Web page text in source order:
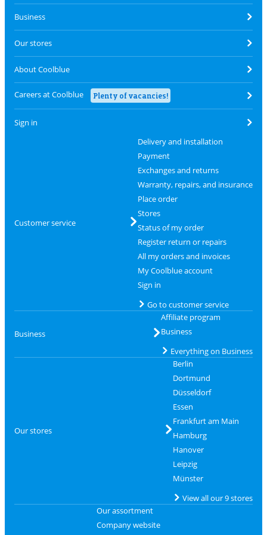
Business
Our stores
About Coolblue
Careers at Coolblue Plenty of vacancies!
Sign in
Customer service
Delivery and installation
Payment
Exchanges and returns
Warranty, repairs, and insurance
Place order
Stores
Status of my order
Register return or repairs
All my orders and invoices
My Coolblue account
Sign in
Go to customer service
Business
Affiliate program
Business
Everything on Business
Our stores
Berlin
Dortmund
Düsseldorf
Essen
Frankfurt am Main
Hamburg
Hanover
Leipzig
Münster
View all our 9 stores
Our assortment
Company website